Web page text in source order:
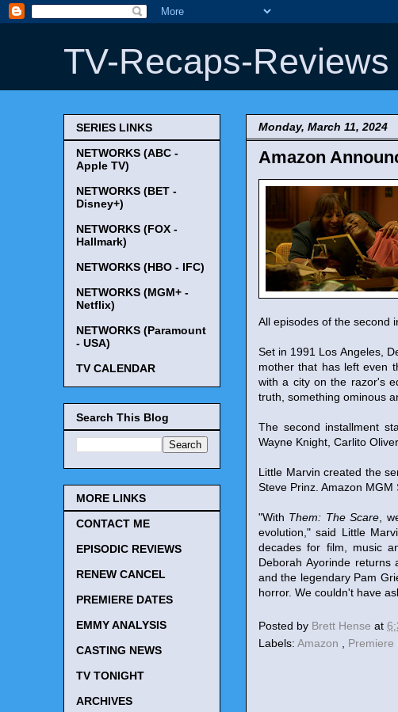
TV-Recaps-Reviews
Monday, March 11, 2024
Amazon
All episodes of the second
Set in 1991 Los Angeles,
mother that has left even
with a city on the razor's
truth, something ominous
The second installment
Wayne Knight, Carlito
Little Marvin created the
Steve Prinz. Amazon MGM
"With Them: The Scare ,
evolution," said Little
decades for film, music
Deborah Ayorinde
and the legendary Pam
horror. We couldn't have
Posted by Brett Hense at
Labels: Amazon Premiere
SERIES LINKS
NETWORKS (ABC -
Apple TV)
NETWORKS (BET -
Disney+)
NETWORKS (FOX -
Hallmark)
NETWORKS (HBO - IFC)
NETWORKS (MGM+ -
Netflix)
NETWORKS (Paramount
- USA)
TV CALENDAR
Search This Blog
MORE LINKS
CONTACT ME
EPISODIC REVIEWS
RENEW CANCEL
PREMIERE DATES
EMMY ANALYSIS
CASTING NEWS
TV TONIGHT
ARCHIVES